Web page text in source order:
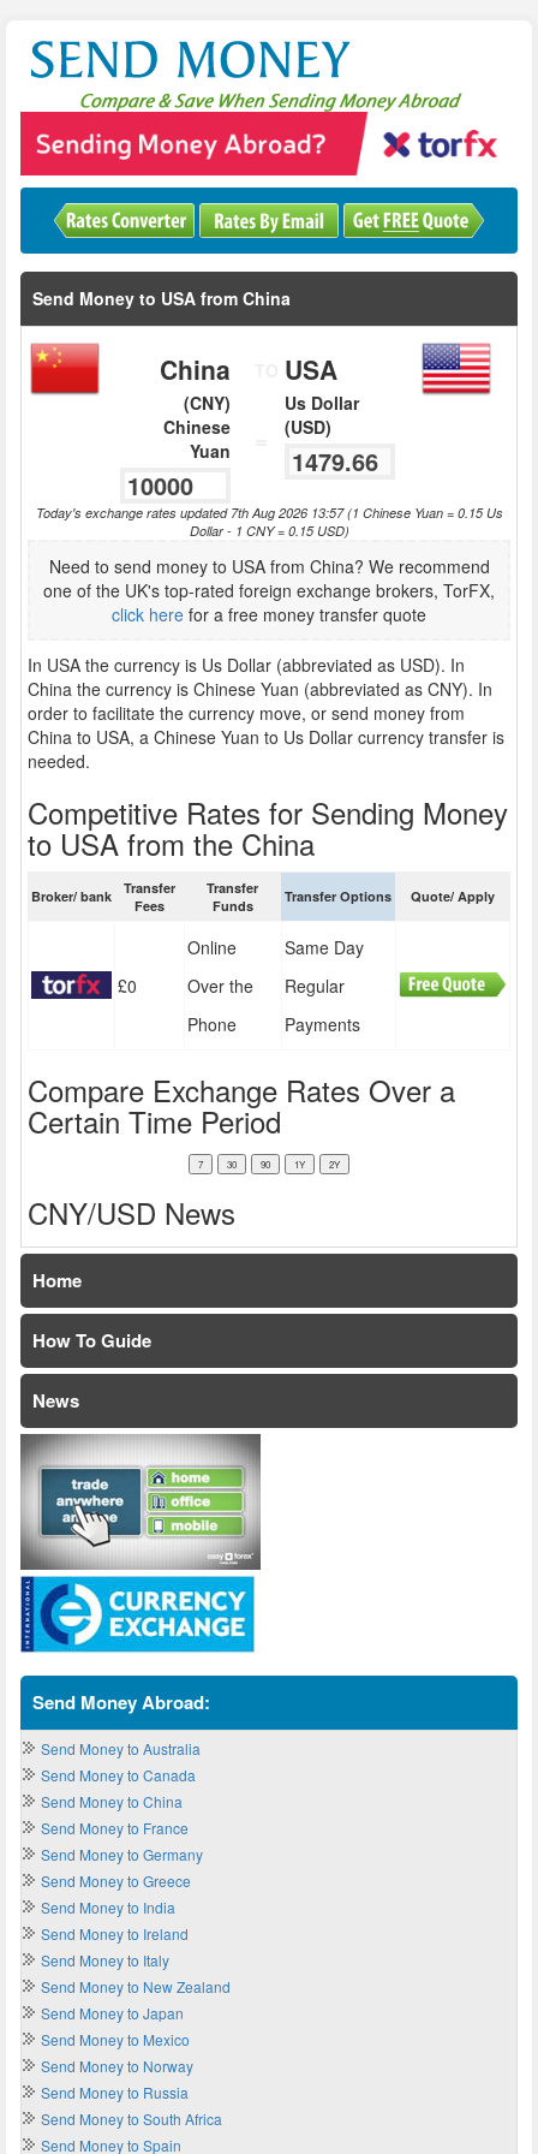
Send Money to USA from China
China
(CNY)
Chinese
Yuan
USA
Us Dollar
(USD)
Today's exchange rates updated 7th Aug 2026 13:57 (1 Chinese Yuan = 0.15 Us
Dollar - 1 CNY = 0.15 USD)
Need to send money to USA from China? We recommend
one of the UK's top-rated foreign exchange brokers, TorFX,
click here for a free money transfer quote
In USA the currency is Us Dollar (abbreviated as USD). In
China the currency is Chinese Yuan (abbreviated as CNY). In
order to facilitate the currency move, or send money from
China to USA, a Chinese Yuan to Us Dollar currency transfer is
needed.
Competitive Rates for Sending Money
to USA from the China
Broker/ bank
Transfer
Fees
Transfer
Funds
Transfer Options Quote/ Apply
£0
Online
Over the
Phone
Same Day
Regular
Payments
Compare Exchange Rates Over a
Certain Time Period
CNY/USD News
Home
How To Guide
News
Send Money Abroad:
Send Money to Australia
Send Money to Canada
Send Money to China
Send Money to France
Send Money to Germany
Send Money to Greece
Send Money to India
Send Money to Ireland
Send Money to Italy
Send Money to New Zealand
Send Money to Japan
Send Money to Mexico
Send Money to Norway
Send Money to Russia
Send Money to South Africa
Send Money to Spain